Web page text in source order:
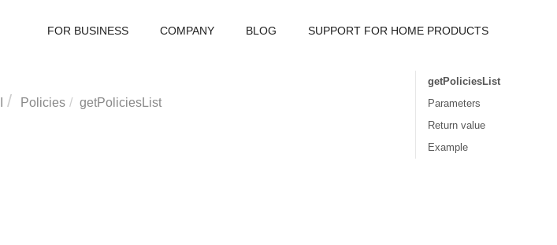
FOR BUSINESS COMPANY BLOG SUPPORT FOR HOME PRODUCTS
Policies getPoliciesList
getPoliciesList
Parameters
Return value
Example